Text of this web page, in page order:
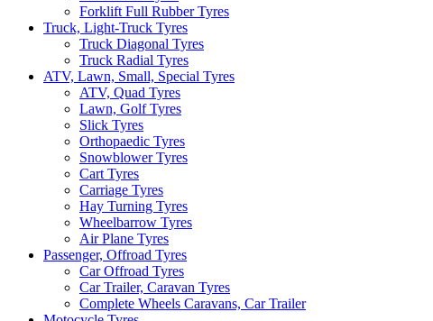
Forklift Full Rubber Tyres
Truck, Light-Truck Tyres
Truck Diagonal Tyres
Truck Radial Tyres
ATV, Lawn, Small, Special Tyres
ATV, Quad Tyres
Lawn, Golf Tyres
Slick Tyres
Orthopaedic Tyres
Snowblower Tyres
Cart Tyres
Carriage Tyres
Hay Turning Tyres
Wheelbarrow Tyres
Air Plane Tyres
Passenger, Offroad Tyres
Car Offroad Tyres
Car Trailer, Caravan Tyres
Complete Wheels Caravans, Car Trailer